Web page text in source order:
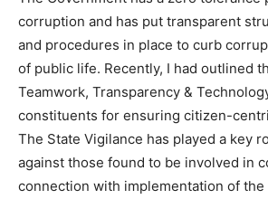
corruption and has put transparent
and procedures in place to curb
of public life. Recently, I had outlined
Teamwork, Transparency &
constituents for ensuring citizen-
The State Vigilance has played a key
against those found to be involved in
connection with implementation of the